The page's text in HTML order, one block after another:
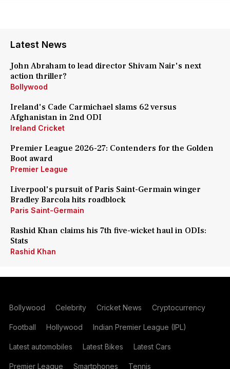
Latest News
John Abraham to lead director Shivam Nair's next
action thriller?
Bollywood
Ireland's Cade Carmichael slams 62 versus
Afghanistan in 2nd ODI
Ireland Cricket
Premier League 2026-27: Contenders for the Golden
Boot award
Premier League
Liverpool's pursuit of Paris Saint-Germain winger
Bradley Barcola hits roadblock
Paris Saint-Germain
Rashid Khan claims his 7th five-wicket haul in ODIs:
Stats
Rashid Khan
Bollywood Celebrity Cricket News Cryptocurrency
Football Hollywood Indian Premier League (IPL)
Latest automobiles Latest Bikes Latest Cars
Premier League Smartphones Tennis